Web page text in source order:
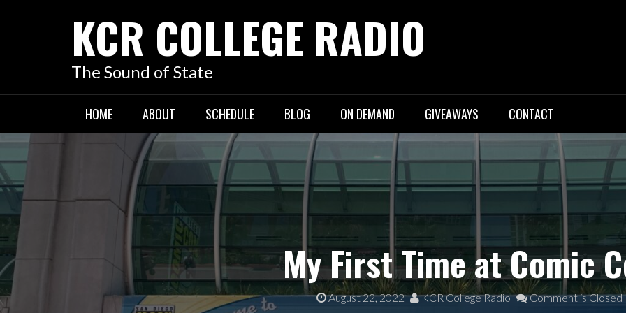
KCR COLLEGE RADIO
The Sound of State
HOME ABOUT SCHEDULE BLOG ON DEMAND GIVEAWAYS CONTACT
My First Time at Comic
August 22, 2022 KCR College Radio Comment is Closed